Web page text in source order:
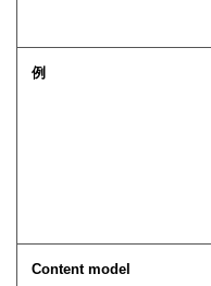
例
Content model